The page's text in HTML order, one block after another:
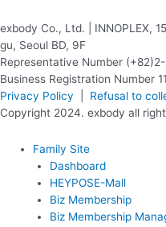
exbody Co., Ltd. | INNOPLEX,
gu, Seoul BD, 9F
Representative Number
Business Registration Number
Privacy Policy
Refusal to
Copyright 2024. exbody all
Family Site
Dashboard
HEYPOSE-Mall
Biz Membership
Biz Membership